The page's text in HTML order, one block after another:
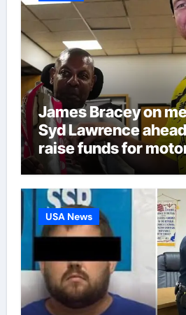
James Bracey on
Syd Lawrence
raise funds for
disease – ‘To see
face was very
News
USA News